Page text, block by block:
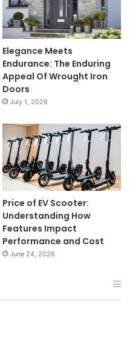
Elegance Meets
Endurance: The Enduring
Appeal Of Wrought Iron
Doors
July 1, 2026
Price of EV Scooter:
Understanding How
Features Impact
Performance and Cost
June 24, 2026